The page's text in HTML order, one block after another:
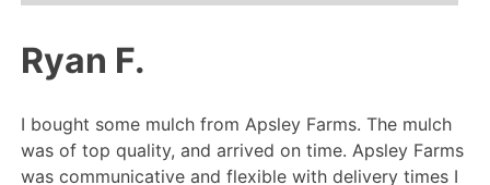
Ryan F.
I bought some mulch from Apsley Farms. The mulch
was of top quality, and arrived on time. Apsley Farms
was communicative and flexible with delivery times I